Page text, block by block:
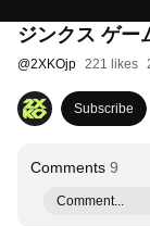
ジンクス ゲー
@2XKOjp 221 likes
Subscribe
Comments 9
Comment...